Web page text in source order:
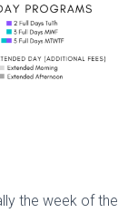
the week of the